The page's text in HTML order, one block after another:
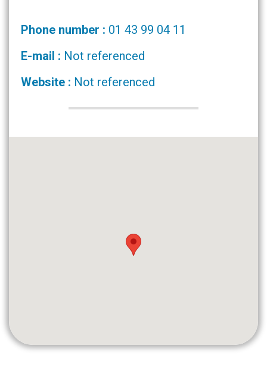
Phone number : 01 43 99 04 11
E-mail : Not referenced
Website : Not referenced